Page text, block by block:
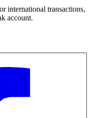
international transactions,
account.